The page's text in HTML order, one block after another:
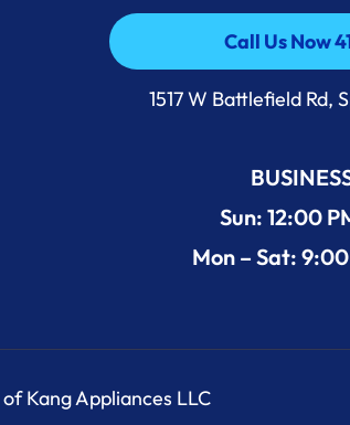
Call Us Now
Call Us Now
1517 W Battlefield Rd,
Sun: 12:00
Mon – Sat:
Kang Appliances LLC